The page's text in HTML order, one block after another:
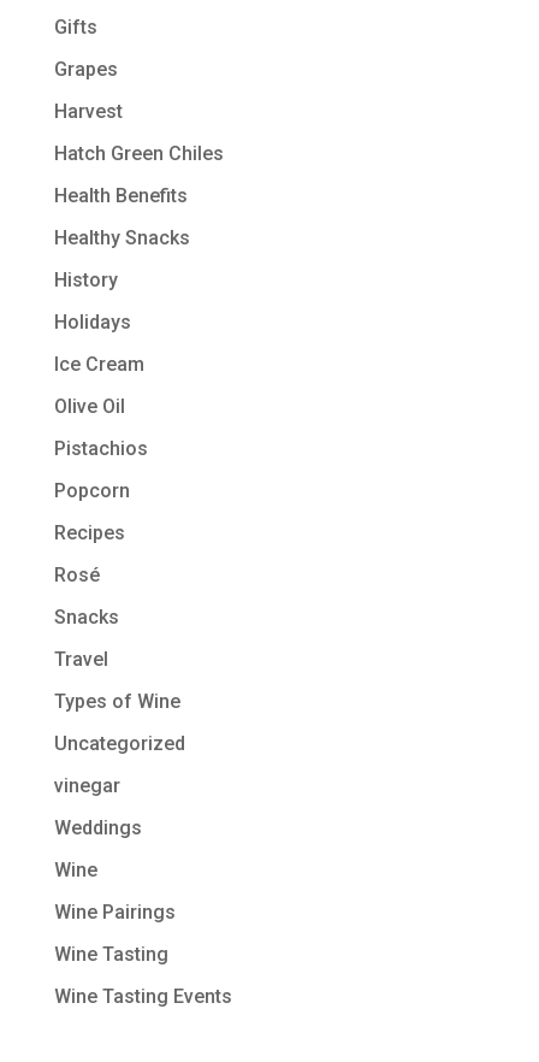
Gifts
Grapes
Harvest
Hatch Green Chiles
Health Benefits
Healthy Snacks
History
Holidays
Ice Cream
Olive Oil
Pistachios
Popcorn
Recipes
Rosé
Snacks
Travel
Types of Wine
Uncategorized
vinegar
Weddings
Wine
Wine Pairings
Wine Tasting
Wine Tasting Events